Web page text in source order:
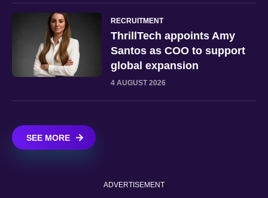
RECRUITMENT
ThrillTech appoints Amy
Santos as COO to support
global expansion
4 AUGUST 2026
SEE MORE
ADVERTISEMENT